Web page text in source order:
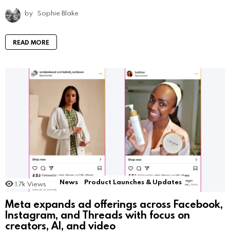
by Sophie Blake
READ MORE
1.7k Views News Product Launches & Updates
Meta expands ad offerings across Facebook,
Instagram, and Threads with focus on
creators, AI, and video